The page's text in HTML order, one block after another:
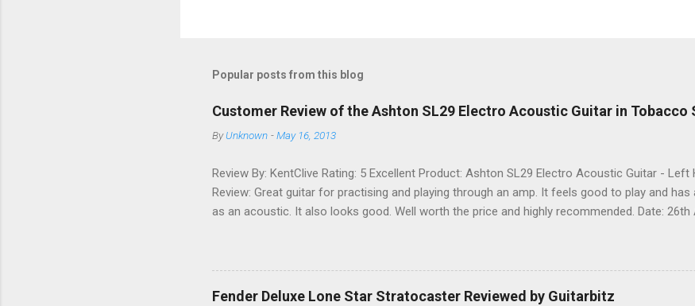
m
n
t
Popular posts from this blog
Customer Review of the Ashton SL29 Electro Acoustic Guitar in Tobacco
ByUnknown -May 16, 2013
Review By: KentClive Rating: 5 Excellent Product: Ashton SL29 Electro Acoustic Guitar -
Review: Great guitar for practising and playing through an amp. It feels good to play and has
as an acoustic. It also looks good. Well worth the price and highly recommended. Date: 26th
Fender Deluxe Lone Star Stratocaster Reviewed by Guitarbitz